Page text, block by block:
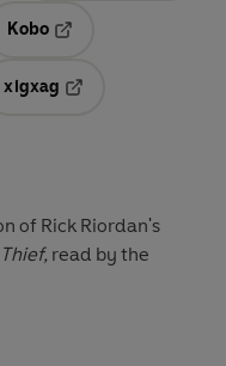
Kobo
a new tab
xigxag
of Rick Riordan's
Thief, read by the